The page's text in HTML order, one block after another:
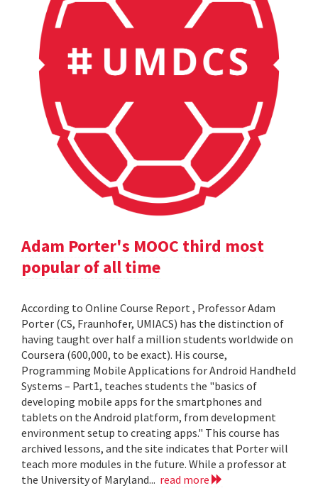
Adam Porter's MOOC third most
popular of all time
According to Online Course Report , Professor Adam
Porter (CS, Fraunhofer, UMIACS) has the distinction of
having taught over half a million students worldwide on
Coursera (600,000, to be exact). His course,
Programming Mobile Applications for Android Handheld
Systems – Part1, teaches students the "basics of
developing mobile apps for the smartphones and
tablets on the Android platform, from development
environment setup to creating apps." This course has
archived lessons, and the site indicates that Porter will
teach more modules in the future. While a professor at
the University of Maryland... read more